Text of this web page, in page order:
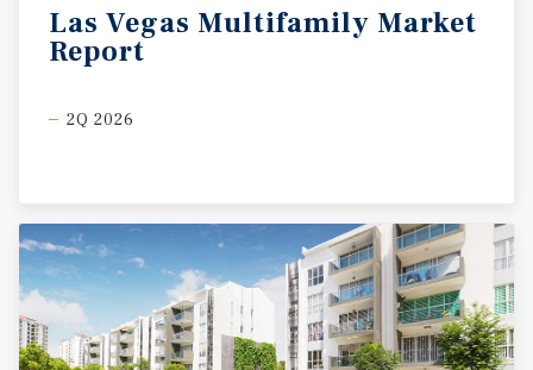
Las Vegas Multifamily Market
Report
2Q 2026